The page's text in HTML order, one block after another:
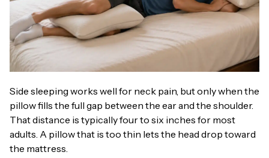
Side sleeping works well for neck pain, but only when the
pillow fills the full gap between the ear and the shoulder.
That distance is typically four to six inches for most
adults. A pillow that is too thin lets the head drop toward
the mattress.